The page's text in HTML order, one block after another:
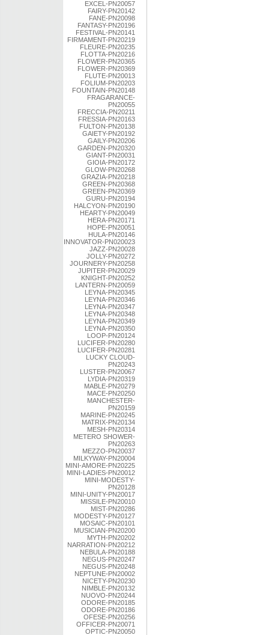
EXCEL-PN20057
FAIRY-PN20142
FANE-PN20098
FANTASY-PN20196
FESTIVAL-PN20141
FIRMAMENT-PN20219
FLEURE-PN20235
FLOTTA-PN20216
FLOWER-PN20365
FLOWER-PN20369
FLUTE-PN20013
FOLIUM-PN20203
FOUNTAIN-PN20148
FRAGARANCE-
PN20055
FRECCIA-PN20211
FRESSIA-PN20163
FULTON-PN20138
GAIETY-PN20192
GAILY-PN20206
GARDEN-PN20320
GIANT-PN20031
GIOIA-PN20172
GLOW-PN20268
GRAZIA-PN20218
GREEN-PN20368
GREEN-PN20369
GURU-PN20194
HALCYON-PN20190
HEARTY-PN20049
HERA-PN20171
HOPE-PN20051
HULA-PN20146
INNOVATOR-PN020023
JAZZ-PN20028
JOLLY-PN20272
JOURNERY-PN20258
JUPITER-PN20029
KNIGHT-PN20252
LANTERN-PN20059
LEYNA-PN20345
LEYNA-PN20346
LEYNA-PN20347
LEYNA-PN20348
LEYNA-PN20349
LEYNA-PN20350
LOOP-PN20124
LUCIFER-PN20280
LUCIFER-PN20281
LUCKY CLOUD-
PN20243
LUSTER-PN20067
LYDIA-PN20319
MABLE-PN20279
MACE-PN20250
MANCHESTER-
PN20159
MARINE-PN20245
MATRIX-PN20134
MESH-PN20314
METERO SHOWER-
PN20263
MEZZO-PN20037
MILKYWAY-PN20004
MINI-AMORE-PN20225
MINI-LADIES-PN20012
MINI-MODESTY-
PN20128
MINI-UNITY-PN20017
MISSILE-PN20010
MIST-PN20286
MODESTY-PN20127
MOSAIC-PN20101
MUSICIAN-PN20200
MYTH-PN20202
NARRATION-PN20212
NEBULA-PN20188
NEGUS-PN20247
NEGUS-PN20248
NEPTUNE-PN20002
NICETY-PN20230
NIMBLE-PN20132
NUOVO-PN20244
ODORE-PN20185
ODORE-PN20186
OFESE-PN20256
OFFICER-PN20071
OPTIC-PN20050